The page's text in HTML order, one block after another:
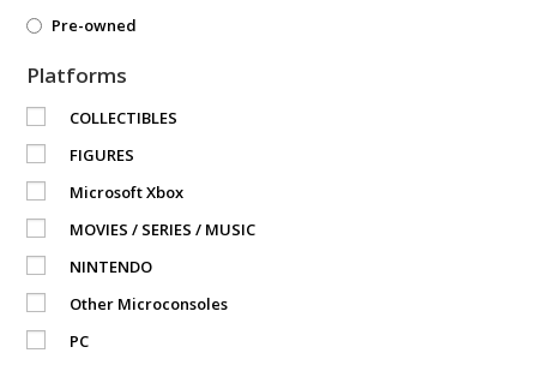
Pre-owned
Platforms
COLLECTIBLES
FIGURES
Microsoft Xbox
MOVIES / SERIES / MUSIC
NINTENDO
Other Microconsoles
PC